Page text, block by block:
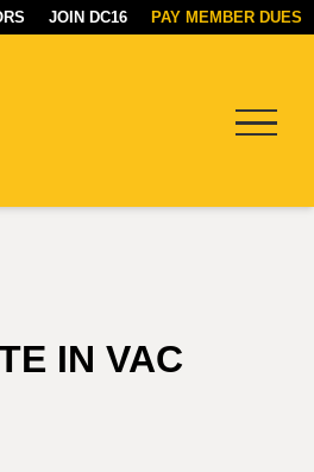
JOIN DC16 PAY MEMBER DUES
IN VAC